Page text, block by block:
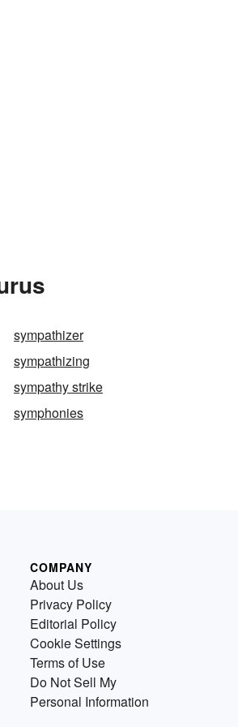
sympathizer
sympathizing
sympathy strike
symphonies
COMPANY
About Us
Privacy Policy
Editorial Policy
Cookie Settings
Terms of Use
Do Not Sell My
Personal Information